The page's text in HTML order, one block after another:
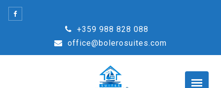
Skip
+359 988 828 088
office@bolerosuites.com